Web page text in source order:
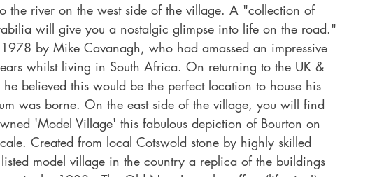
the river on the west side of the village. A "collection of
will give you a nostalgic glimpse into life on the road."
by Mike Cavanagh, who had amassed an impressive
whilst living in South Africa. On returning to the UK &
believed this would be the perfect location to house his
was borne. On the east side of the village, you will find
'Model Village' this fabulous depiction of Bourton on
Created from local Cotswold stone by highly skilled
model village in the country a replica of the buildings